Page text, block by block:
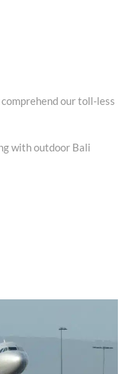
comprehend our toll-less
with outdoor Bali